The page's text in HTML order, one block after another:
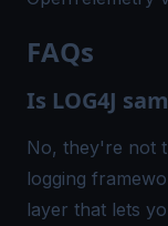
FAQs
Is LOG4J
No, they're not
logging
layer that lets